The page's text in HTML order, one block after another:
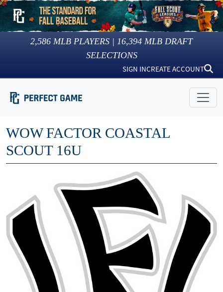
2,586 MLB PLAYERS | 16,394 MLB DRAFT
SELECTIONS
SIGN INCREATE ACCOUNT
WOW FACTOR COASTAL
SCOUT 16U